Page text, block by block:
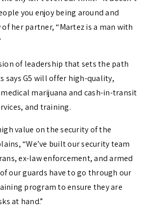
you enjoy being around and
her partner, “Martez is a man with
of leadership that sets the path
says G5 will offer high-quality,
marijuana and cash-in-transit
and training.
value on the security of the
“We’ve built our security team
ex-law enforcement, and armed
our guards have to go through our
program to ensure they are
at hand.”